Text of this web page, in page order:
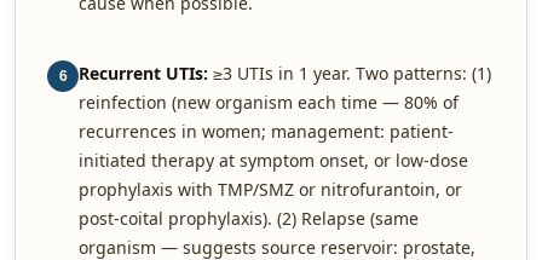
6 Recurrent UTIs: ≥3 UTIs in 1 year. Two patterns: (1)
reinfection (new organism each time — 80% of
recurrences in women; management: patient-
initiated therapy at symptom onset, or low-dose
prophylaxis with TMP/SMZ or nitrofurantoin, or
post-coital prophylaxis). (2) Relapse (same
organism — suggests source reservoir: prostate,